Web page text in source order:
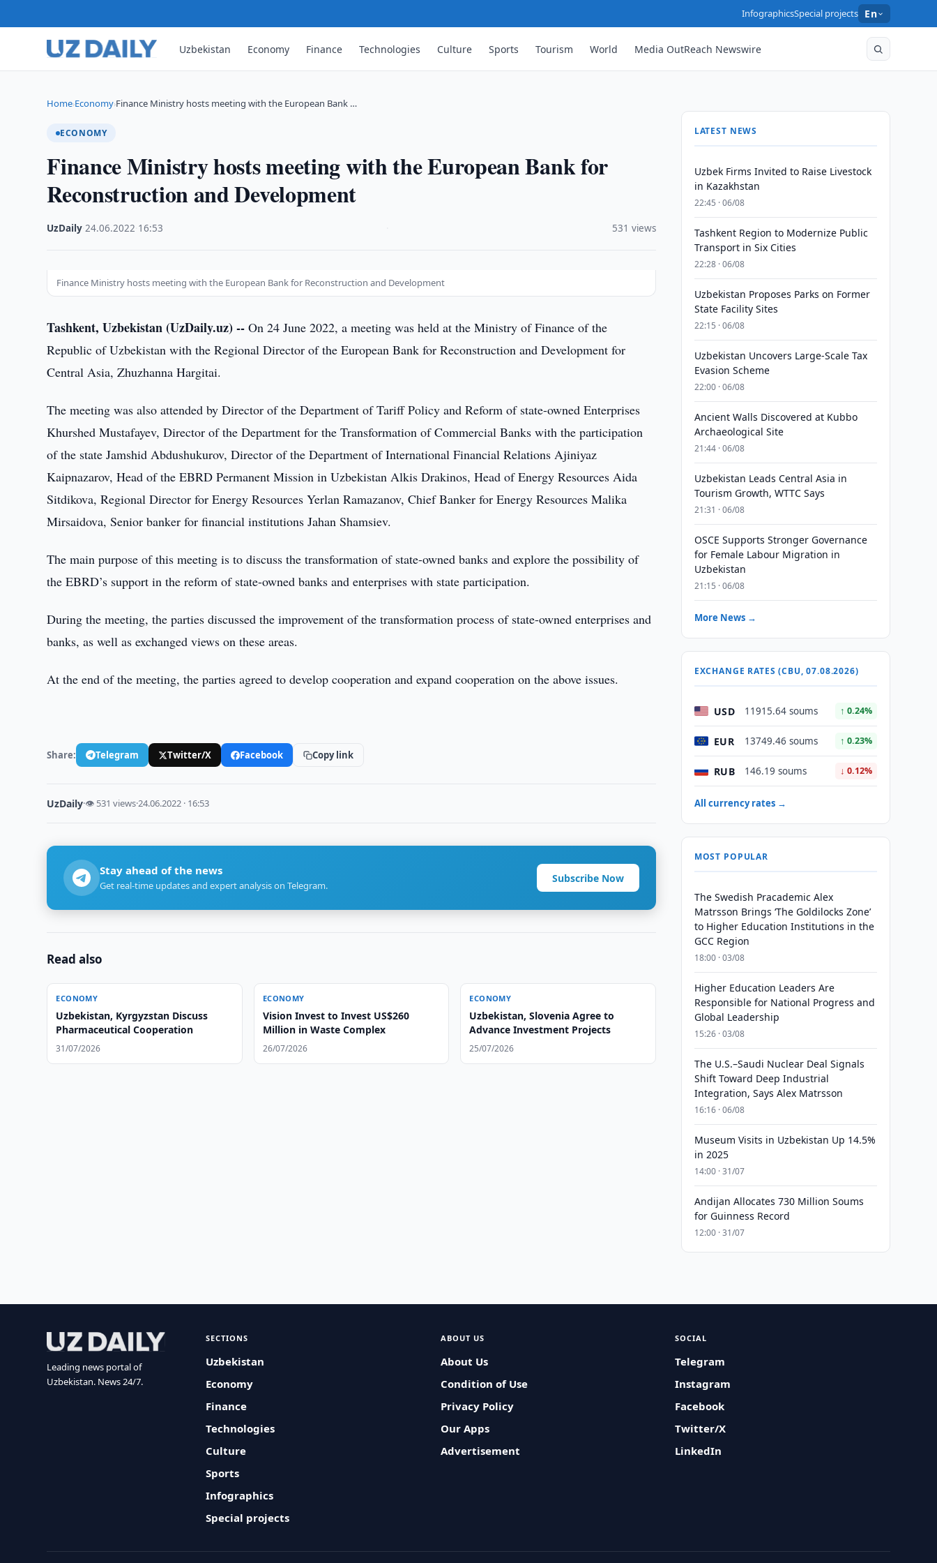
InfographicsSpecial projects En
Uzbekistan Economy Finance Technologies Culture Sports Tourism World Media OutReach Newswire
Home›Economy›Finance Ministry hosts meeting with the European Bank …
ECONOMY
Finance Ministry hosts meeting with the European Bank for
Reconstruction and Development
UzDaily ·24.06.2022 16:53 531 views
Finance Ministry hosts meeting with the European Bank for Reconstruction and Development
Tashkent, Uzbekistan (UzDaily.uz) -- On 24 June 2022, a meeting was held at the Ministry of Finance of the
Republic of Uzbekistan with the Regional Director of the European Bank for Reconstruction and Development for
Central Asia, Zhuzhanna Hargitai.
The meeting was also attended by Director of the Department of Tariff Policy and Reform of state-owned Enterprises
Khurshed Mustafayev, Director of the Department for the Transformation of Commercial Banks with the participation
of the state Jamshid Abdushukurov, Director of the Department of International Financial Relations Ajiniyaz
Kaipnazarov, Head of the EBRD Permanent Mission in Uzbekistan Alkis Drakinos, Head of Energy Resources Aida
Sitdikova, Regional Director for Energy Resources Yerlan Ramazanov, Chief Banker for Energy Resources Malika
Mirsaidova, Senior banker for financial institutions Jahan Shamsiev.
The main purpose of this meeting is to discuss the transformation of state-owned banks and explore the possibility of
the EBRD’s support in the reform of state-owned banks and enterprises with state participation.
During the meeting, the parties discussed the improvement of the transformation process of state-owned enterprises and
banks, as well as exchanged views on these areas.
At the end of the meeting, the parties agreed to develop cooperation and expand cooperation on the above issues.
Share: Telegram Twitter/X Facebook Copy link
UzDaily·👁 531 views·24.06.2022 · 16:53
Stay ahead of the news
Get real-time updates and expert analysis on Telegram.
Subscribe Now
Read also
ECONOMY
Uzbekistan, Kyrgyzstan Discuss
Pharmaceutical Cooperation
31/07/2026
ECONOMY
Vision Invest to Invest US$260
Million in Waste Complex
26/07/2026
ECONOMY
Uzbekistan, Slovenia Agree to
Advance Investment Projects
25/07/2026
LATEST NEWS
Uzbek Firms Invited to Raise Livestock
in Kazakhstan
22:45 · 06/08
Tashkent Region to Modernize Public
Transport in Six Cities
22:28 · 06/08
Uzbekistan Proposes Parks on Former
State Facility Sites
22:15 · 06/08
Uzbekistan Uncovers Large-Scale Tax
Evasion Scheme
22:00 · 06/08
Ancient Walls Discovered at Kubbo
Archaeological Site
21:44 · 06/08
Uzbekistan Leads Central Asia in
Tourism Growth, WTTC Says
21:31 · 06/08
OSCE Supports Stronger Governance
for Female Labour Migration in
Uzbekistan
21:15 · 06/08
More News →
EXCHANGE RATES (CBU, 07.08.2026)
USD 11915.64 soums ↑ 0.24%
EUR 13749.46 soums ↑ 0.23%
RUB 146.19 soums ↓ 0.12%
All currency rates →
MOST POPULAR
The Swedish Pracademic Alex
Matrsson Brings ‘The Goldilocks Zone’
to Higher Education Institutions in the
GCC Region
18:00 · 03/08
Higher Education Leaders Are
Responsible for National Progress and
Global Leadership
15:26 · 03/08
The U.S.–Saudi Nuclear Deal Signals
Shift Toward Deep Industrial
Integration, Says Alex Matrsson
16:16 · 06/08
Museum Visits in Uzbekistan Up 14.5%
in 2025
14:00 · 31/07
Andijan Allocates 730 Million Soums
for Guinness Record
12:00 · 31/07
Leading news portal of
Uzbekistan. News 24/7.
SECTIONS
Uzbekistan
Economy
Finance
Technologies
Culture
Sports
Infographics
Special projects
ABOUT US
About Us
Condition of Use
Privacy Policy
Our Apps
Advertisement
SOCIAL
Telegram
Instagram
Facebook
Twitter/X
LinkedIn